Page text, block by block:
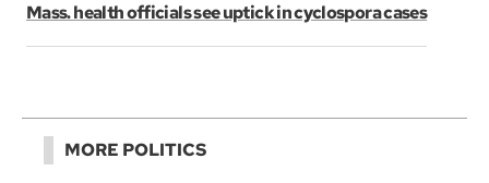
Mass. health officials see uptick in cyclospora cases
MORE POLITICS